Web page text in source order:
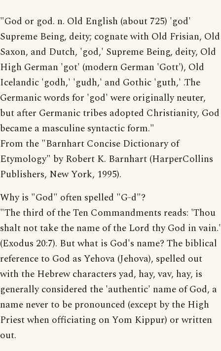
"God or god. n. Old English (about 725) 'god'
Supreme Being, deity; cognate with Old Frisian, Old
Saxon, and Dutch, 'god,' Supreme Being, deity, Old
High German 'got' (modern German 'Gott'), Old
Icelandic 'godh,' 'gudh,' and Gothic 'guth,' .The
Germanic words for 'god' were originally neuter,
but after Germanic tribes adopted Christianity, God
became a masculine syntactic form."
From the "Barnhart Concise Dictionary of
Etymology" by Robert K. Barnhart (HarperCollins
Publishers, New York, 1995).
Why is "God" often spelled "G-d"?
"The third of the Ten Commandments reads: 'Thou
shalt not take the name of the Lord thy God in vain.'
(Exodus 20:7). But what is God's name? The biblical
reference to God as Yehova (Jehova), spelled out
with the Hebrew characters yad, hay, vav, hay, is
generally considered the 'authentic' name of God, a
name never to be pronounced (except by the High
Priest when officiating on Yom Kippur) or written
out.